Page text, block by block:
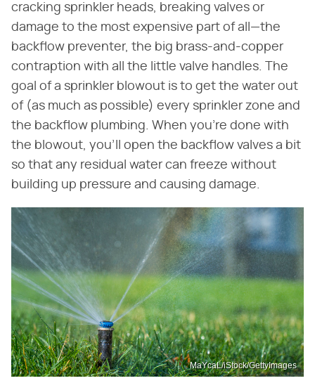
cracking sprinkler heads, breaking valves or
damage to the most expensive part of all—the
backflow preventer, the big brass-and-copper
contraption with all the little valve handles. The
goal of a sprinkler blowout is to get the water out
of (as much as possible) every sprinkler zone and
the backflow plumbing. When you're done with
the blowout, you'll open the backflow valves a bit
so that any residual water can freeze without
building up pressure and causing damage.
MaYcaL/iStock/GettyImages